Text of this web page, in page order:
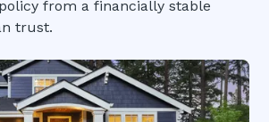
from a financially stable
trust.